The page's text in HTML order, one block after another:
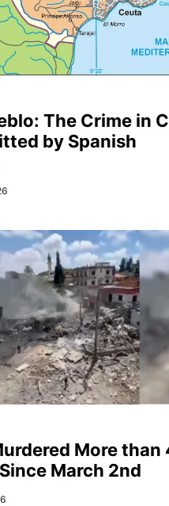
The Crime in
by Spanish
More
March 2nd